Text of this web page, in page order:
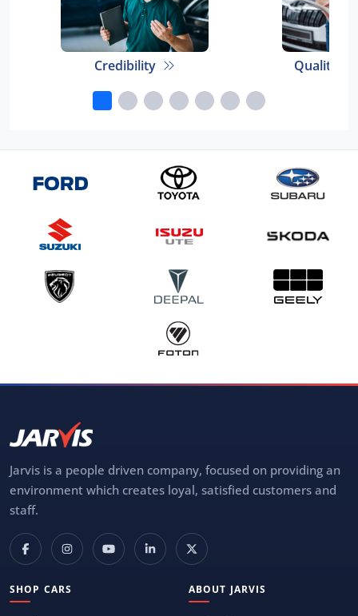
Credibility Quality
Jarvis is a people driven company, focused on providing an
environment which creates loyal, satisfied customers and
staff.
SHOP CARS ABOUT JARVIS